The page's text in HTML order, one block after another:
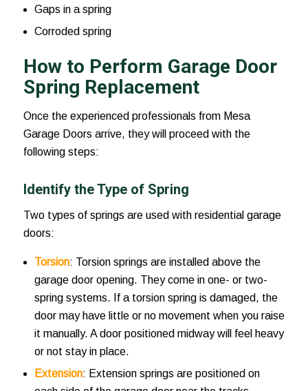
Gaps in a spring
Corroded spring
How to Perform Garage Door
Spring Replacement
Once the experienced professionals from Mesa
Garage Doors arrive, they will proceed with the
following steps:
Identify the Type of Spring
Two types of springs are used with residential garage
doors:
Torsion: Torsion springs are installed above the
garage door opening. They come in one- or two-
spring systems. If a torsion spring is damaged, the
door may have little or no movement when you raise
it manually. A door positioned midway will feel heavy
or not stay in place.
Extension: Extension springs are positioned on